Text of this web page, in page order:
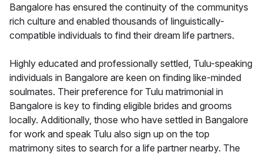
Bangalore has ensured the continuity of the communitys
rich culture and enabled thousands of linguistically-
compatible individuals to find their dream life partners.
Highly educated and professionally settled, Tulu-speaking
individuals in Bangalore are keen on finding like-minded
soulmates. Their preference for Tulu matrimonial in
Bangalore is key to finding eligible brides and grooms
locally. Additionally, those who have settled in Bangalore
for work and speak Tulu also sign up on the top
matrimony sites to search for a life partner nearby. The